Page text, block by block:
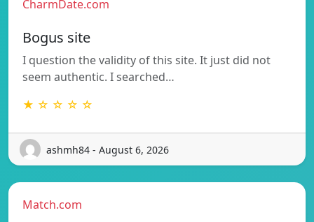
CharmDate.com
Bogus site
I question the validity of this site. It just did not
seem authentic. I searched…
★ ☆ ☆ ☆ ☆
ashmh84 - August 6, 2026
Match.com